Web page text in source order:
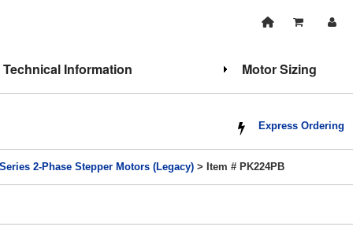
Technical Information Motor Sizing
Express Ordering
2-Phase Stepper Motors (Legacy) > Item # PK224PB